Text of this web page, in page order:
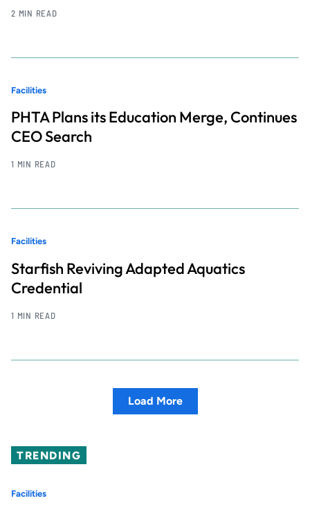
2 MIN READ
Facilities
PHTA Plans its Education Merge, Continues
CEO Search
1 MIN READ
Facilities
Starfish Reviving Adapted Aquatics
Credential
1 MIN READ
Load More
TRENDING
Facilities